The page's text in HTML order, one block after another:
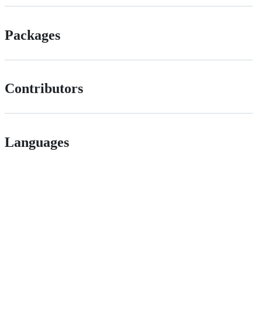
Packages
Contributors
Languages